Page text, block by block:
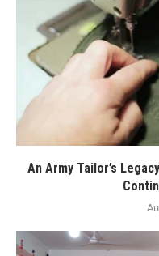
An Army Tailor’s